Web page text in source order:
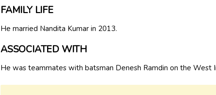
FAMILY LIFE
He married Nandita Kumar in 2013.
ASSOCIATED WITH
He was teammates with batsman Denesh Ramdin on the West